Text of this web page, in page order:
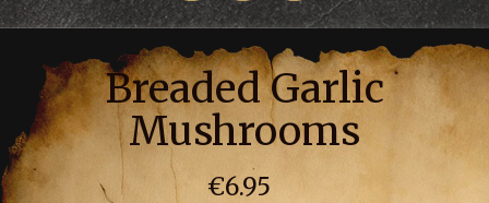
Breaded Garlic
Mushrooms
€6.95